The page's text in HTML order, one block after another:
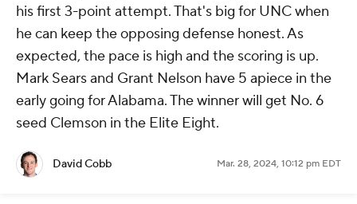
his first 3-point attempt. That's big for UNC when
he can keep the opposing defense honest. As
expected, the pace is high and the scoring is up.
Mark Sears and Grant Nelson have 5 apiece in the
early going for Alabama. The winner will get No. 6
seed Clemson in the Elite Eight.
David Cobb Mar. 28, 2024, 10:12 pm EDT